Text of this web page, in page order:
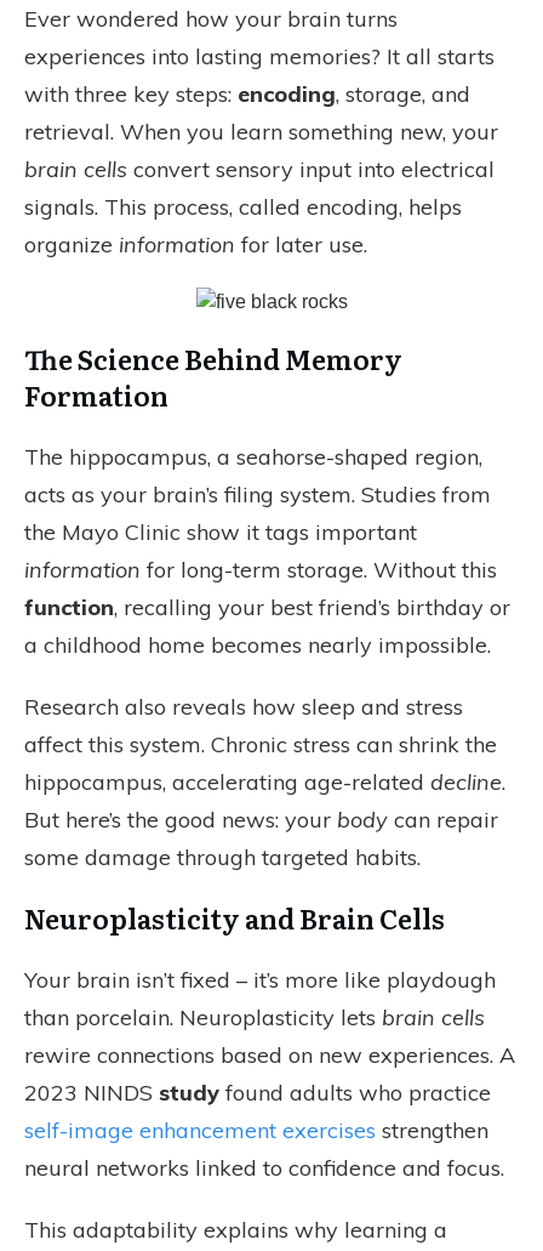
Ever wondered how your brain turns
experiences into lasting memories? It all starts
with three key steps: encoding, storage, and
retrieval. When you learn something new, your
brain cells convert sensory input into electrical
signals. This process, called encoding, helps
organize information for later use.
The Science Behind Memory
Formation
The hippocampus, a seahorse-shaped region,
acts as your brain’s filing system. Studies from
the Mayo Clinic show it tags important
information for long-term storage. Without this
function, recalling your best friend’s birthday or
a childhood home becomes nearly impossible.
Research also reveals how sleep and stress
affect this system. Chronic stress can shrink the
hippocampus, accelerating age-related decline.
But here’s the good news: your body can repair
some damage through targeted habits.
Neuroplasticity and Brain Cells
Your brain isn’t fixed – it’s more like playdough
than porcelain. Neuroplasticity lets brain cells
rewire connections based on new experiences. A
2023 NINDS study found adults who practice
self-image enhancement exercises strengthen
neural networks linked to confidence and focus.
This adaptability explains why learning a